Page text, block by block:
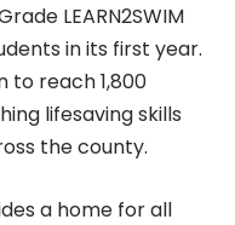
LEARN2SWIM
in its first year.
to reach 1,800
lifesaving skills
the county.
a home for all